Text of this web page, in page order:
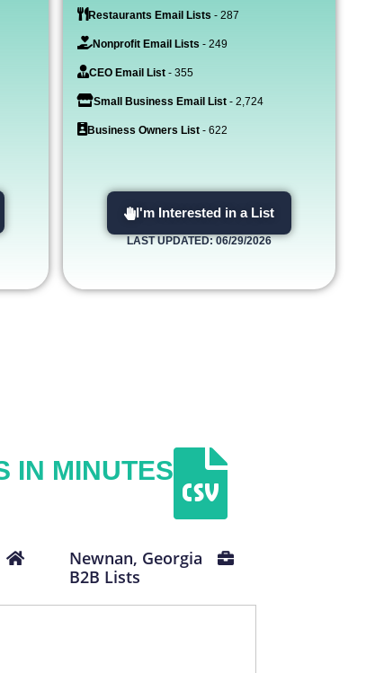
Restaurants Email Lists - 287
Nonprofit Email Lists - 249
CEO Email List - 355
Small Business Email List - 2,724
Business Owners List - 622
I'm Interested in a List
LAST UPDATED: 06/29/2026
IN MINUTES
Newnan, Georgia
B2B Lists